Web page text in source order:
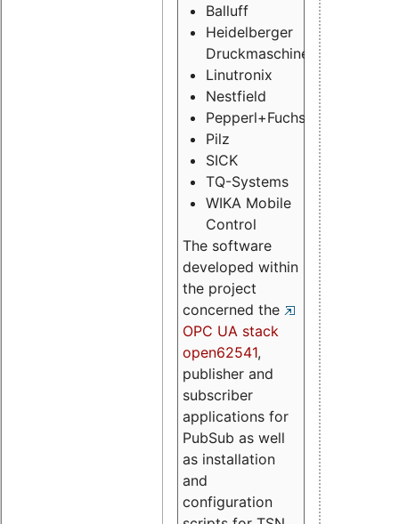
Balluff
Heidelberger
Druckmaschinen
Linutronix
Nestfield
Pepperl+Fuchs
Pilz
SICK
TQ-Systems
WIKA Mobile
Control
The software
developed within
the project
concerned the
OPC UA stack
open62541,
publisher and
subscriber
applications for
PubSub as well
as installation
and
configuration